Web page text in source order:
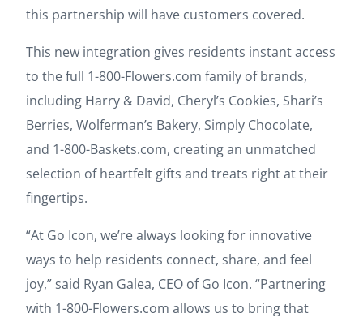
this partnership will have customers covered.
This new integration gives residents instant access
to the full 1-800-Flowers.com family of brands,
including Harry & David, Cheryl’s Cookies, Shari’s
Berries, Wolferman’s Bakery, Simply Chocolate,
and 1-800-Baskets.com, creating an unmatched
selection of heartfelt gifts and treats right at their
fingertips.
“At Go Icon, we’re always looking for innovative
ways to help residents connect, share, and feel
joy,” said Ryan Galea, CEO of Go Icon. “Partnering
with 1-800-Flowers.com allows us to bring that